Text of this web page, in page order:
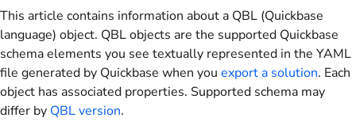
This article contains information about a QBL (Quickbase
language) object. QBL objects are the supported Quickbase
schema elements you see textually represented in the YAML
file generated by Quickbase when you export a solution. Each
object has associated properties. Supported schema may
differ by QBL version.